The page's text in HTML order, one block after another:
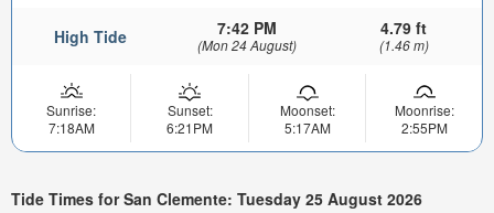
High Tide 7:42 PM
(Mon 24 August)
4.79 ft
(1.46 m)
Sunrise:
7:18AM
Sunset:
6:21PM
Moonset:
5:17AM
Moonrise:
2:55PM
Tide Times for San Clemente: Tuesday 25 August 2026